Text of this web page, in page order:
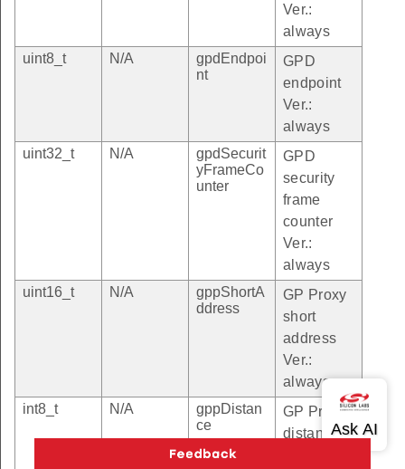
Ver.:
always
uint8_t
N/A
gpdEndpoi
nt
GPD
endpoint
Ver.:
always
uint32_t
N/A
gpdSecurit
yFrameCo
unter
GPD
security
frame
counter
Ver.:
always
uint16_t
N/A
gppShortA
ddress
GP Proxy
short
address
Ver.:
always
int8_t
N/A
gppDistan
ce
GP Proxy
distance